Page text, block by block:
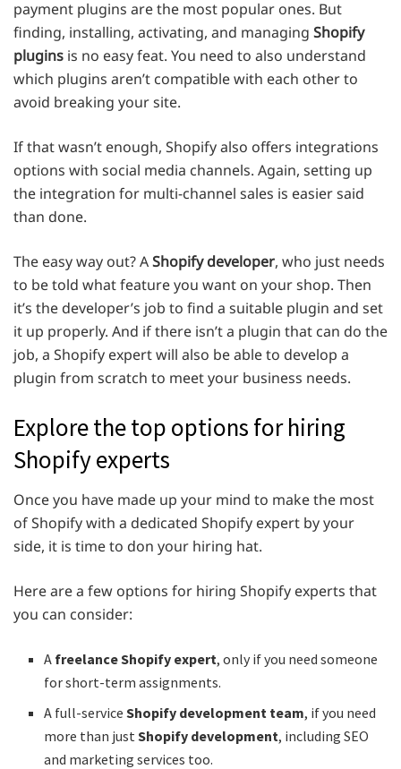
payment plugins are the most popular ones. But
finding, installing, activating, and managing Shopify
plugins is no easy feat. You need to also understand
which plugins aren’t compatible with each other to
avoid breaking your site.
If that wasn’t enough, Shopify also offers integrations
options with social media channels. Again, setting up
the integration for multi-channel sales is easier said
than done.
The easy way out? AShopify developer, who just needs
to be told what feature you want on your shop. Then
it’s the developer’s job to find a suitable plugin and set
it up properly. And if there isn’t a plugin that can do the
job, a Shopify expert will also be able to develop a
plugin from scratch to meet your business needs.
Explore the top options for hiring
Shopify experts
Once you have made up your mind to make the most
of Shopify with a dedicated Shopify expert by your
side, it is time to don your hiring hat.
Here are a few options for hiring Shopify experts that
you can consider:
A freelance Shopify expert, only if you need someone
for short-term assignments.
A full-serviceShopify development team, if you need
more than justShopify development, including SEO
and marketing services too.